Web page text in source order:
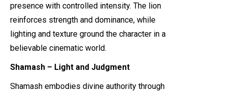
presence with controlled intensity. The lion
reinforces strength and dominance, while
lighting and texture ground the character in a
believable cinematic world.
Shamash – Light and Judgment
Shamash embodies divine authority through